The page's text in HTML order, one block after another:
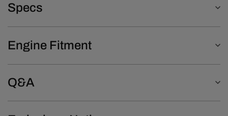
Specs
Engine Fitment
Q&A